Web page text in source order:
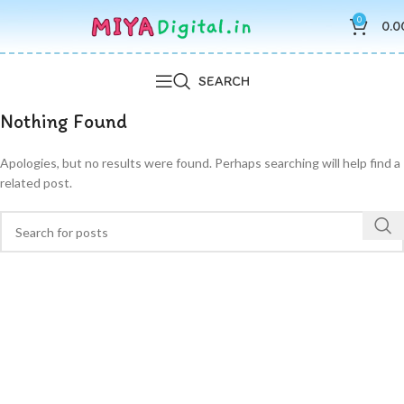
0
SEARCH
Nothing Found
Apologies, but no results were found. Perhaps searching will help find a
related post.